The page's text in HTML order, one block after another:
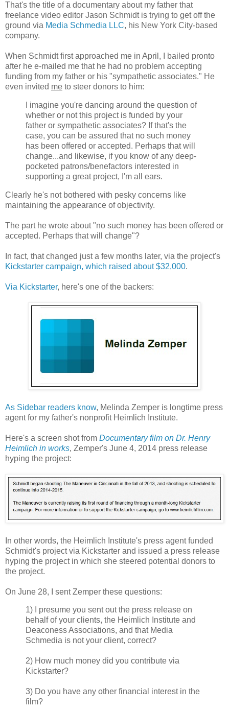
That's the title of a documentary about my father that
freelance video editor Jason Schmidt is trying to get off the
ground via Media Schmedia LLC, his New York City-based
company.
When Schmidt first approached me in April, I bailed pronto
after he e-mailed me that he had no problem accepting
funding from my father or his "sympathetic associates." He
even invited me to steer donors to him:
I imagine you're dancing around the question of
whether or not this project is funded by your
father or sympathetic associates? If that's the
case, you can be assured that no such money
has been offered or accepted. Perhaps that will
change...and likewise, if you know of any deep-
pocketed patrons/benefactors interested in
supporting a great project, I'm all ears.
Clearly he's not bothered with pesky concerns like
maintaining the appearance of objectivity.
The part he wrote about "no such money has been offered or
accepted. Perhaps that will change"?
In fact, that changed just a few months later, via the project's
Kickstarter campaign, which raised about $32,000.
Via Kickstarter, here's one of the backers:
As Sidebar readers know, Melinda Zemper is longtime press
agent for my father's nonprofit Heimlich Institute.
Here's a screen shot from Documentary film on Dr. Henry
Heimlich in works, Zemper's June 4, 2014 press release
hyping the project:
In other words, the Heimlich Institute's press agent funded
Schmidt's project via Kickstarter and issued a press release
hyping the project in which she steered potential donors to
the project.
On June 28, I sent Zemper these questions:
1) I presume you sent out the press release on
behalf of your clients, the Heimlich Institute and
Deaconess Associations, and that Media
Schmedia is not your client, correct?
2) How much money did you contribute via
Kickstarter?
3) Do you have any other financial interest in the
film?